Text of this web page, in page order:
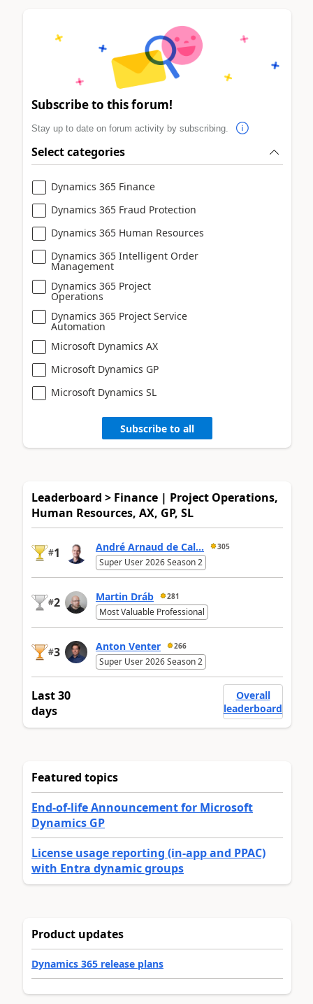
Subscribe to this forum!
Stay up to date on forum activity by subscribing.
Select categories
Dynamics 365 Finance
Dynamics 365 Fraud Protection
Dynamics 365 Human Resources
Dynamics 365 Intelligent Order
Management
Dynamics 365 Project
Operations
Dynamics 365 Project Service
Automation
Microsoft Dynamics AX
Microsoft Dynamics GP
Microsoft Dynamics SL
Subscribe to all
Leaderboard > Finance | Project Operations,
Human Resources, AX, GP, SL
#1 André Arnaud de Cal... 305
Super User 2026 Season 2
#2 Martin Dráb 281
Most Valuable Professional
#3 Anton Venter 266
Super User 2026 Season 2
Last 30
days
Overall
leaderboard
Featured topics
End-of-life Announcement for Microsoft
Dynamics GP
License usage reporting (in-app and PPAC)
with Entra dynamic groups
Product updates
Dynamics 365 release plans